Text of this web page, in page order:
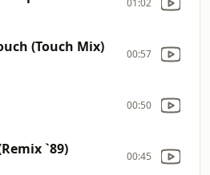
01:02
(Touch Mix) 00:57
00:50
`89) 00:45